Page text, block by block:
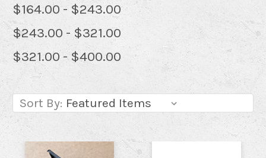
$164.00 - $243.00
$243.00 - $321.00
$321.00 - $400.00
Sort By: